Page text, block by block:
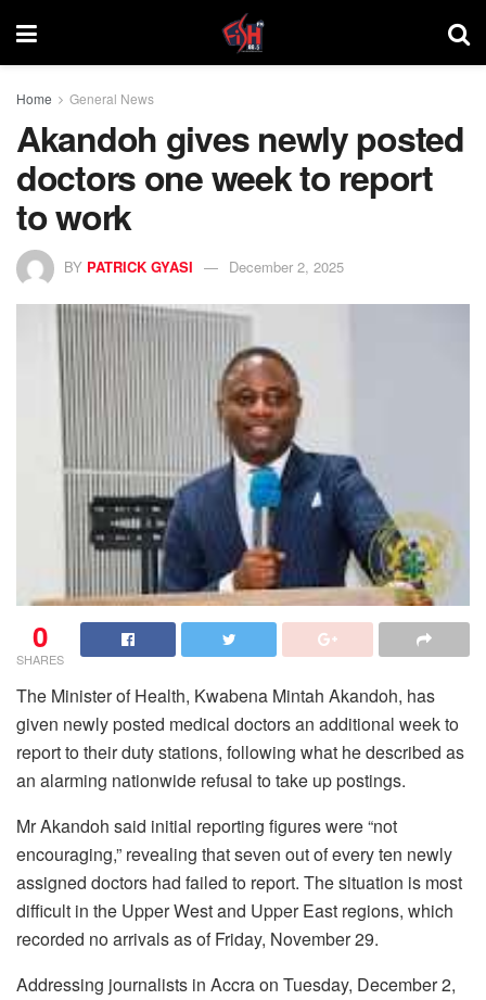
Home General News
Akandoh gives newly posted
doctors one week to report
to work
BY PATRICK GYASI December 2, 2025
0
SHARES
The Minister of Health, Kwabena Mintah Akandoh, has
given newly posted medical doctors an additional week to
report to their duty stations, following what he described as
an alarming nationwide refusal to take up postings.
Mr Akandoh said initial reporting figures were “not
encouraging,” revealing that seven out of every ten newly
assigned doctors had failed to report. The situation is most
difficult in the Upper West and Upper East regions, which
recorded no arrivals as of Friday, November 29.
Addressing journalists in Accra on Tuesday, December 2,